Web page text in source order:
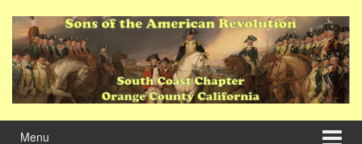
content
main
menu
Menu